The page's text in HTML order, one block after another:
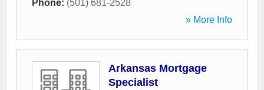
Phone: (501) 681-2528
» More Info
Arkansas Mortgage
Specialist